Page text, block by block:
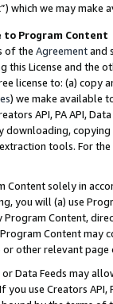
which we may make
to Program Content
of the Agreementand
this License and the
license to: (a) copy
) we make available
API, PA API,
downloading,
tools. For
Content solely in
you will (a) use
Program Content,
Content may
other relevant
or Data Feeds may
you use Creators